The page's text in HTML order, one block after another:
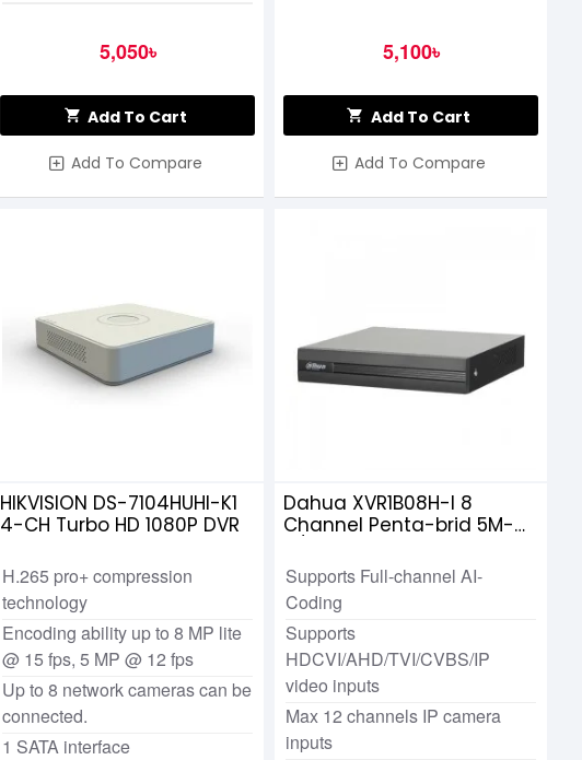
5,050৳
Add To Cart
Add To Compare
5,100৳
Add To Cart
Add To Compare
HIKVISION DS-7104HUHI-K1
4-CH Turbo HD 1080P DVR
H.265 pro+ compression
technology
Encoding ability up to 8 MP lite
@ 15 fps, 5 MP @ 12 fps
Up to 8 network cameras can be
connected.
1 SATA interface
Dahua XVR1B08H-I 8
Channel Penta-brid 5M-
Supports Full-channel AI-
Coding
Supports
HDCVI/AHD/TVI/CVBS/IP
video inputs
Max 12 channels IP camera
inputs